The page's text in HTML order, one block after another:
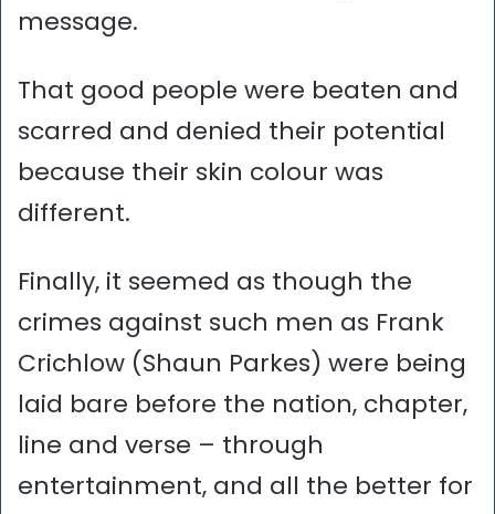
message.
That good people were beaten and
scarred and denied their potential
because their skin colour was
different.
Finally, it seemed as though the
crimes against such men as Frank
Crichlow (Shaun Parkes) were being
laid bare before the nation, chapter,
line and verse – through
entertainment, and all the better for